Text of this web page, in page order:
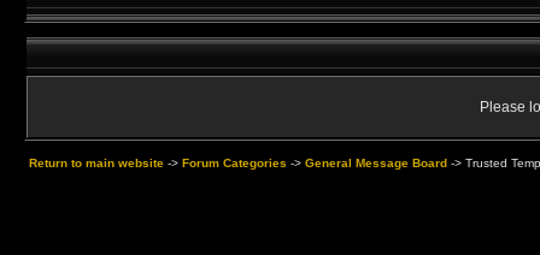
Please
Return to main website -> Forum Categories -> General Message Board -> Trusted